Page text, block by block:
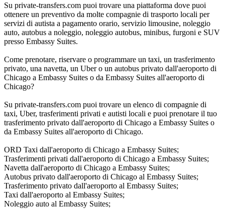
Su private-transfers.com puoi trovare una piattaforma dove puoi
ottenere un preventivo da molte compagnie di trasporto locali per
servizi di autista a pagamento orario, servizio limousine, noleggio
auto, autobus a noleggio, noleggio autobus, minibus, furgoni e SUV
presso Embassy Suites.
Come prenotare, riservare o programmare un taxi, un trasferimento
privato, una navetta, un Uber o un autobus privato dall'aeroporto di
Chicago a Embassy Suites o da Embassy Suites all'aeroporto di
Chicago?
Su private-transfers.com puoi trovare un elenco di compagnie di
taxi, Uber, trasferimenti privati e autisti locali e puoi prenotare il tuo
trasferimento privato dall'aeroporto di Chicago a Embassy Suites o
da Embassy Suites all'aeroporto di Chicago.
ORD Taxi dall'aeroporto di Chicago a Embassy Suites;
Trasferimenti privati dall'aeroporto di Chicago a Embassy Suites;
Navetta dall'aeroporto di Chicago a Embassy Suites;
Autobus privato dall'aeroporto di Chicago al Embassy Suites;
Trasferimento privato dall'aeroporto al Embassy Suites;
Taxi dall'aeroporto al Embassy Suites;
Noleggio auto al Embassy Suites;